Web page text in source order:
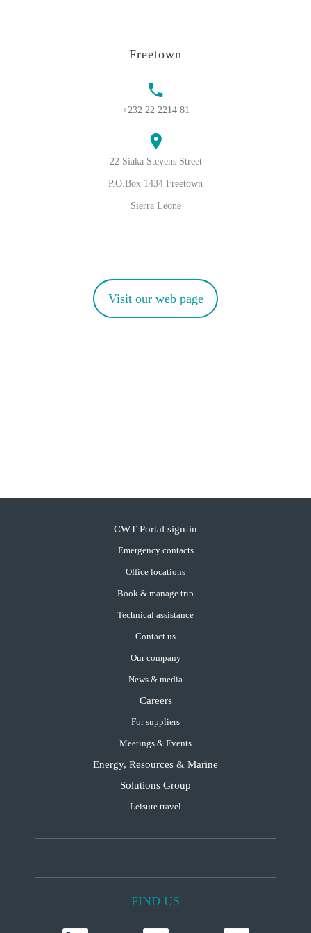
Freetown
+232 22 2214 81
22 Siaka Stevens Street
P.O.Box 1434 Freetown
Sierra Leone
Visit our web page
CWT Portal sign-in
Emergency contacts
Office locations
Book & manage trip
Technical assistance
Contact us
Our company
News & media
Careers
For suppliers
Meetings & Events
Energy, Resources & Marine
Solutions Group
Leisure travel
FIND US